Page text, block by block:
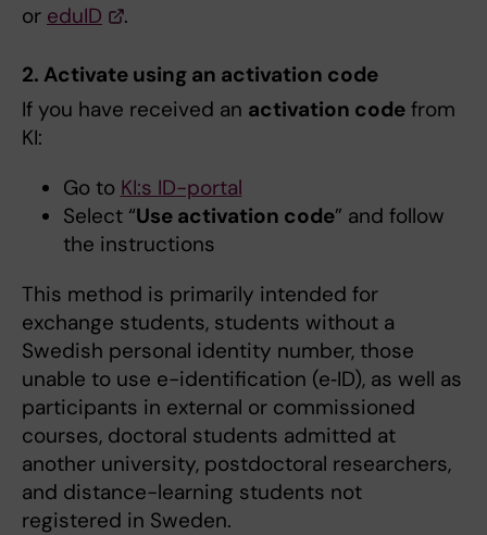
or eduID .
2. Activate using an activation code
If you have received an activation code from
KI:
Go to KI:s ID-portal
Select “Use activation code” and follow
the instructions
This method is primarily intended for
exchange students, students without a
Swedish personal identity number, those
unable to use e-identification (e‑ID), as well as
participants in external or commissioned
courses, doctoral students admitted at
another university, postdoctoral researchers,
and distance-learning students not
registered in Sweden.